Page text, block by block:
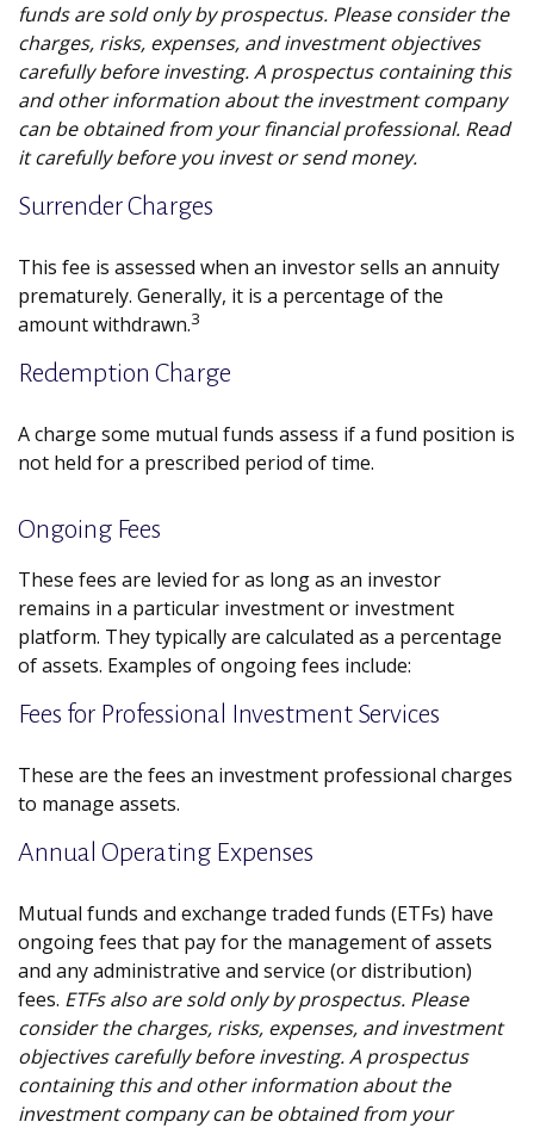
funds are sold only by prospectus. Please consider the
charges, risks, expenses, and investment objectives
carefully before investing. A prospectus containing this
and other information about the investment company
can be obtained from your financial professional. Read
it carefully before you invest or send money.
Surrender Charges
This fee is assessed when an investor sells an annuity
prematurely. Generally, it is a percentage of the
amount withdrawn.3
Redemption Charge
A charge some mutual funds assess if a fund position is
not held for a prescribed period of time.
Ongoing Fees
These fees are levied for as long as an investor
remains in a particular investment or investment
platform. They typically are calculated as a percentage
of assets. Examples of ongoing fees include:
Fees for Professional Investment Services
These are the fees an investment professional charges
to manage assets.
Annual Operating Expenses
Mutual funds and exchange traded funds (ETFs) have
ongoing fees that pay for the management of assets
and any administrative and service (or distribution)
fees. ETFs also are sold only by prospectus. Please
consider the charges, risks, expenses, and investment
objectives carefully before investing. A prospectus
containing this and other information about the
investment company can be obtained from your